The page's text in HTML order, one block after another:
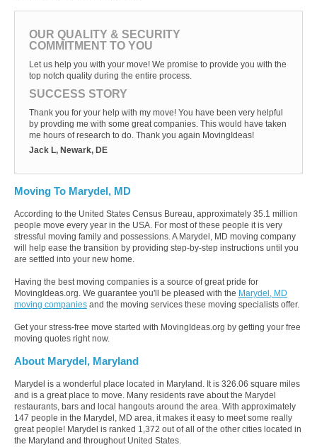
OUR QUALITY & SECURITY
COMMITMENT TO YOU
Let us help you with your move! We promise to provide you with the
top notch quality during the entire process.
SUCCESS STORY
Thank you for your help with my move! You have been very helpful
by provding me with some great companies. This would have taken
me hours of research to do. Thank you again MovingIdeas!
Jack L, Newark, DE
Moving To Marydel, MD
According to the United States Census Bureau, approximately 35.1 million
people move every year in the USA. For most of these people it is very
stressful moving family and possessions. A Marydel, MD moving company
will help ease the transition by providing step-by-step instructions until you
are settled into your new home.
Having the best moving companies is a source of great pride for
MovingIdeas.org. We guarantee you'll be pleased with the Marydel, MD
moving companies and the moving services these moving specialists offer.
Get your stress-free move started with MovingIdeas.org by getting your free
moving quotes right now.
About Marydel, Maryland
Marydel is a wonderful place located in Maryland. It is 326.06 square miles
and is a great place to move. Many residents rave about the Marydel
restaurants, bars and local hangouts around the area. With approximately
147 people in the Marydel, MD area, it makes it easy to meet some really
great people! Marydel is ranked 1,372 out of all of the other cities located in
the Maryland and throughout United States.